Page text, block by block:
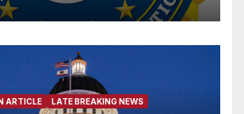
ARTICLE LATE BREAKING NEWS